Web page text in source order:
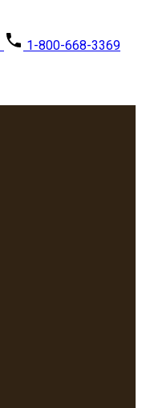
1-800-668-3369